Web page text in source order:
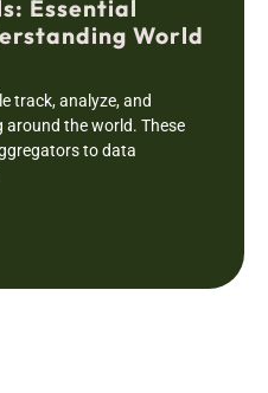
Essential
World
track, analyze, and
around the world. These
to data